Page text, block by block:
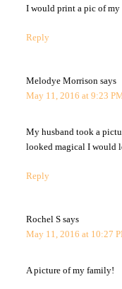
I would print a pic of my
Reply
Melodye Morrison says
May 11, 2016 at 9:23
My husband took a
looked magical I would
Reply
Rochel S says
May 11, 2016 at 10:27
A picture of my family!